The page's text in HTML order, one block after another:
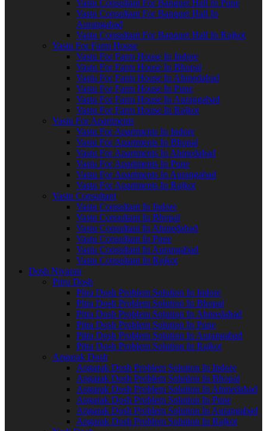
Vastu Consultant For Banquet Hall In Pune
Vastu Consultant For Banquet Hall In
Aurangabad
Vastu Consultant For Banquet Hall In Rajkot
Vastu For Farm House
Vastu For Farm House In Indore
Vastu For Farm House In Bhopal
Vastu For Farm House In Ahmedabad
Vastu For Farm House In Pune
Vastu For Farm House In Aurangabad
Vastu For Farm House In Rajkot
Vastu For Apartments
Vastu For Apartments In Indore
Vastu For Apartments In Bhopal
Vastu For Apartments In Ahmedabad
Vastu For Apartments In Pune
Vastu For Apartments In Aurangabad
Vastu For Apartments In Rajkot
Vastu Consultant
Vastu Consultant In Indore
Vastu Consultant In Bhopal
Vastu Consultant In Ahmedabad
Vastu Consultant In Pune
Vastu Consultant In Aurangabad
Vastu Consultant In Rajkot
Dosh Nivaran
Pitru Dosh
Pitra Dosh Problem Solution In Indore
Pitra Dosh Problem Solution In Bhopal
Pitra Dosh Problem Solution In Ahmedabad
Pitra Dosh Problem Solution In Pune
Pitra Dosh Problem Solution In Aurangabad
Pitra Dosh Problem Solution In Rajkot
Angarak Dosh
Angarak Dosh Problem Solution In Indore
Angarak Dosh Problem Solution In Bhopal
Angarak Dosh Problem Solution In Ahmedabad
Angarak Dosh Problem Solution In Pune
Angarak Dosh Problem Solution In Aurangabad
Angarak Dosh Problem Solution In Rajkot